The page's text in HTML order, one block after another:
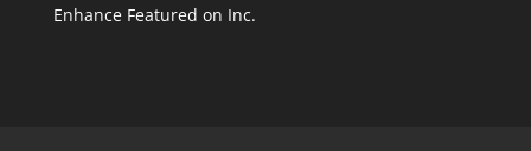
Enhance Featured on Inc.